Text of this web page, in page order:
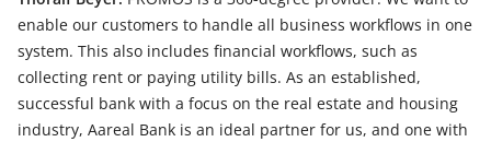
enable our customers to handle all business workflows in one
system. This also includes financial workflows, such as
collecting rent or paying utility bills. As an established,
successful bank with a focus on the real estate and housing
industry, Aareal Bank is an ideal partner for us, and one with